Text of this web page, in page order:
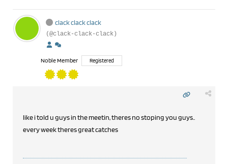
clack clack clack
(@clack-clack-clack)
Noble Member Registered
like i told u guys in the meetin, theres no stoping you guys..
every week theres great catches